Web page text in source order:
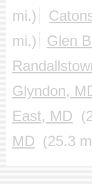
mi.)
mi.)
Glen
Glyndon,
East, MD
MD (25.3